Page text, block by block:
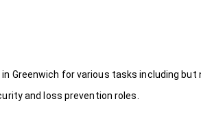
in Greenwich for various tasks including
and loss prevention roles.